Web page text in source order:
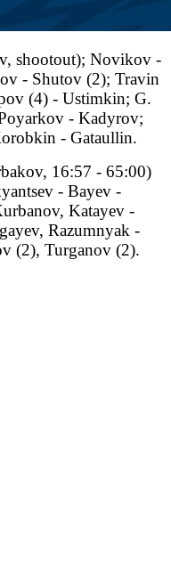
shootout); Novikov -
- Shutov (2); Travin
(4) - Ustimkin; G.
- Kadyrov;
- Gataullin.
16:57 - 65:00)
- Bayev -
Katayev -
Razumnyak -
(2), Turganov (2).